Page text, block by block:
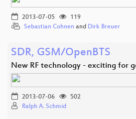
2013-07-05
119
Sebastian Cohnen and Dirk Breuer
SDR, GSM/OpenBTS
New RF technology - exciting for
2013-07-06
502
Ralph A. Schmid